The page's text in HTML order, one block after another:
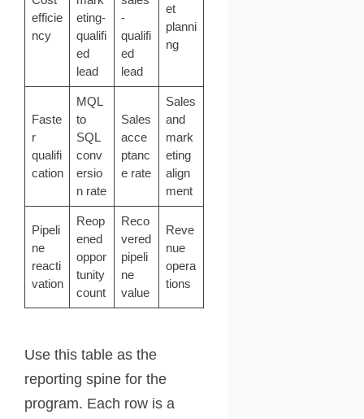
efficie
ncy
eting-
qualifi
ed
lead
-
qualifi
ed
lead
et
planni
ng
Faste
r
qualifi
cation
MQL
to
SQL
conv
ersio
n rate
Sales
acce
ptanc
e rate
Sales
and
mark
eting
align
ment
Pipeli
ne
reacti
vation
Reop
ened
oppor
tunity
count
Reco
vered
pipeli
ne
value
Reve
nue
opera
tions
Use this table as the
reporting spine for the
program. Each row is a